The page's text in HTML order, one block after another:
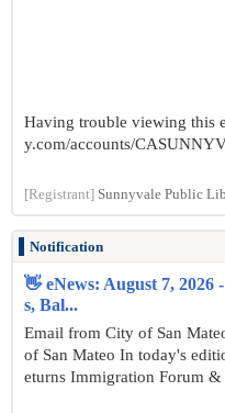
Having trouble viewing this
y.com/accounts/
[Registrant] Sunnyvale Public
Notification
👋 eNews: August 7, 2026
s, Bal...
Email from City of San
of San Mateo In today's
eturns Immigration Forum